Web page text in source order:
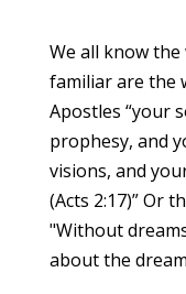
We all know the
familiar are the
Apostles “your
prophesy, and
visions, and
(Acts 2:17)” Or
"Without
about the